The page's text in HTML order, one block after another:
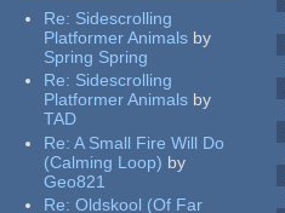
Re: Sidescrolling
Platformer Animals by
Spring Spring
Re: Sidescrolling
Platformer Animals by
TAD
Re:A Small Fire Will Do
(Calming Loop) by
Geo821
Re:Oldskool (Of Far